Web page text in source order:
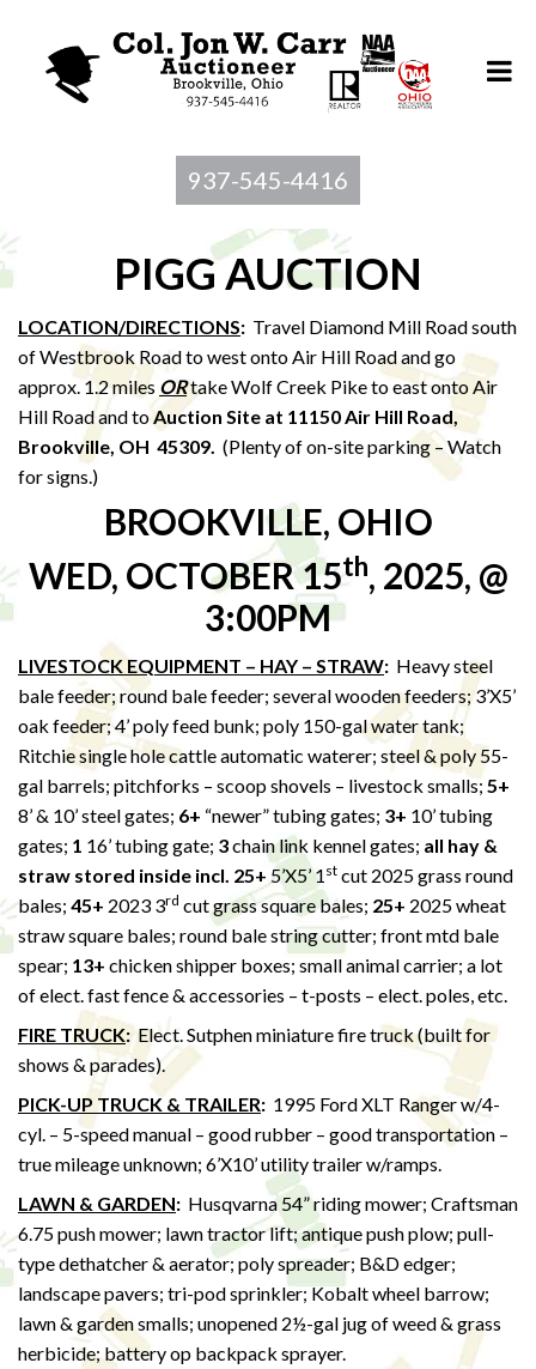
937-545-4416
PIGG AUCTION
LOCATION/DIRECTIONS: Travel Diamond Mill Road south
of Westbrook Road to west onto Air Hill Road and go
approx. 1.2 miles ORtake Wolf Creek Pike to east onto Air
Hill Road and toAuction Site at 11150 Air Hill Road,
Brookville, OH 45309. (Plenty of on-site parking – Watch
for signs.)
BROOKVILLE, OHIO
WED, OCTOBER 15th, 2025, @
3:00PM
LIVESTOCK EQUIPMENT – HAY – STRAW: Heavy steel
bale feeder; round bale feeder; several wooden feeders; 3’X5’
oak feeder; 4’ poly feed bunk; poly 150-gal water tank;
Ritchie single hole cattle automatic waterer; steel & poly 55-
gal barrels; pitchforks – scoop shovels – livestock smalls; 5+
8’ & 10’ steel gates; 6+ “newer” tubing gates; 3+ 10’ tubing
gates; 1 16’ tubing gate; 3chain link kennel gates; all hay &
straw stored inside incl. 25+ 5’X5’ 1 st cut 2025 grass round
bales; 45+ 2023 3rd cut grass square bales; 25+ 2025 wheat
straw square bales; round bale string cutter; front mtd bale
spear; 13+ chicken shipper boxes; small animal carrier; a lot
of elect. fast fence & accessories – t-posts – elect. poles, etc.
FIRE TRUCK:Elect. Sutphen miniature fire truck (built for
shows & parades).
PICK-UP TRUCK & TRAILER: 1995 Ford XLT Ranger w/4-
cyl. – 5-speed manual – good rubber – good transportation –
true mileage unknown; 6’X10’ utility trailer w/ramps.
LAWN & GARDEN: Husqvarna 54” riding mower; Craftsman
6.75 push mower; lawn tractor lift; antique push plow; pull-
type dethatcher & aerator; poly spreader; B&D edger;
landscape pavers; tri-pod sprinkler; Kobalt wheel barrow;
lawn & garden smalls; unopened 2½-gal jug of weed & grass
herbicide; battery op backpack sprayer.